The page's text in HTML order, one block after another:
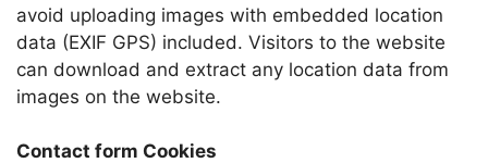
avoid uploading images with embedded location
data (EXIF GPS) included. Visitors to the website
can download and extract any location data from
images on the website.
Contact form Cookies